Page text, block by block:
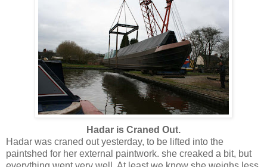
Hadar is Craned Out.
Hadar was craned out yesterday, to be lifted into the
paintshed for her external paintwork. she creaked a bit, but